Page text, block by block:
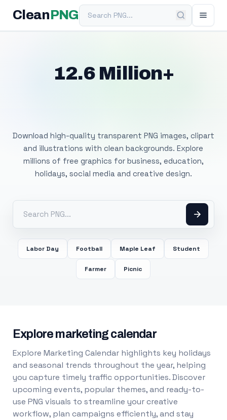
Clean PNGSearch PNG
12.6 Million+
Download high-quality transparent PNG images, clipart
and illustrations with clean backgrounds. Explore
millions of free graphics for business, education,
holidays, social media and creative design.
Labor Day Football Maple Leaf Student
Farmer Picnic
Explore marketing calendar
Explore Marketing Calendar highlights key holidays
and seasonal trends throughout the year, helping
you capture timely traffic opportunities. Discover
upcoming events, popular themes, and ready-to-
use PNG visuals to streamline your creative
workflow, plan campaigns efficiently, and stay